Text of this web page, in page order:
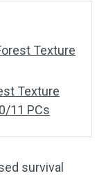
Texture
Texture
11 PCs
survival